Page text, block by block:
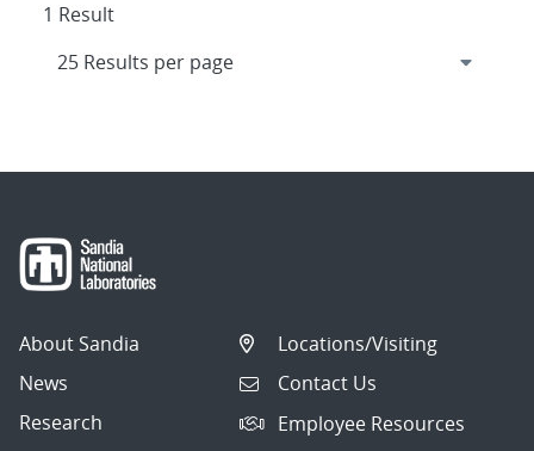
1 Result
About Sandia
News
Research
Locations/Visiting
Contact Us
Employee Resources